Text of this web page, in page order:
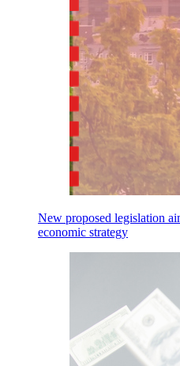
New proposed legislation
economic strategy